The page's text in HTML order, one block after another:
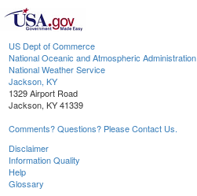
US Dept of Commerce
National Oceanic and Atmospheric Administration
National Weather Service
Jackson, KY
1329 Airport Road
Jackson, KY 41339
Comments? Questions? Please Contact Us.
Disclaimer
Information Quality
Help
Glossary